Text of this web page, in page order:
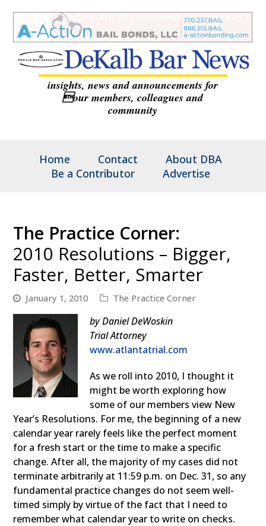
insights, news and announcements for
our members, colleagues and
community
Home Contact
About DBA
Be a Contributor
Advertise
The Practice Corner:
2010 Resolutions – Bigger,
Faster, Better, Smarter
January 1, 2010 The Practice Corner
by Daniel DeWoskin
Trial Attorney
www.atlantatrial.com
As we roll into 2010, I thought it
might be worth exploring how
some of our members view New
Year’s Resolutions. For me, the beginning of a new
calendar year rarely feels like the perfect moment
for a fresh start or the time to make a specific
change. After all, the majority of my cases did not
terminate arbitrarily at 11:59 p.m. on Dec. 31, so any
fundamental practice changes do not seem well-
timed simply by virtue of the fact that I need to
remember what calendar year to write on checks.